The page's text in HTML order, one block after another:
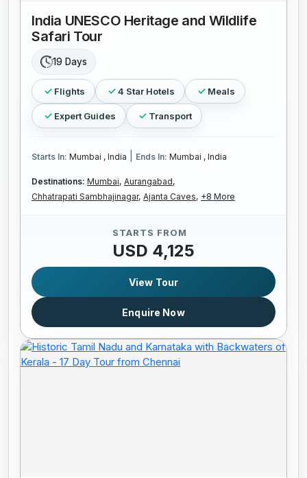
India UNESCO Heritage and Wildlife
Safari Tour
19 Days
Flights 4 Star Hotels Meals
Expert Guides Transport
Starts In: Mumbai , India Ends In: Mumbai , India
Destinations: Mumbai, Aurangabad,
Chhatrapati Sambhajinagar, Ajanta Caves, +8 More
STARTS FROM
USD 4,125
View Tour
Enquire Now